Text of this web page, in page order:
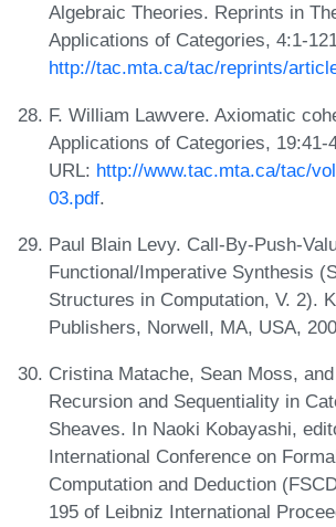
Algebraic Theories. Reprints in
Applications of Categories, 4:1-
http://tac.mta.ca/tac/reprints/
F. William Lawvere. Axiomatic
Applications of Categories, 19:41-
URL: http://www.tac.mta.ca/tac/
03.pdf.
Paul Blain Levy. Call-By-Push-
Functional/Imperative Synthesis
Structures in Computation, V. 2).
Publishers, Norwell, MA, USA,
Cristina Matache, Sean Moss,
Recursion and Sequentiality in
Sheaves. In Naoki Kobayashi,
International Conference on
Computation and Deduction
195 of Leibniz International